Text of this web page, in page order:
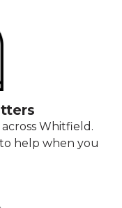
Whitfield.
help when you